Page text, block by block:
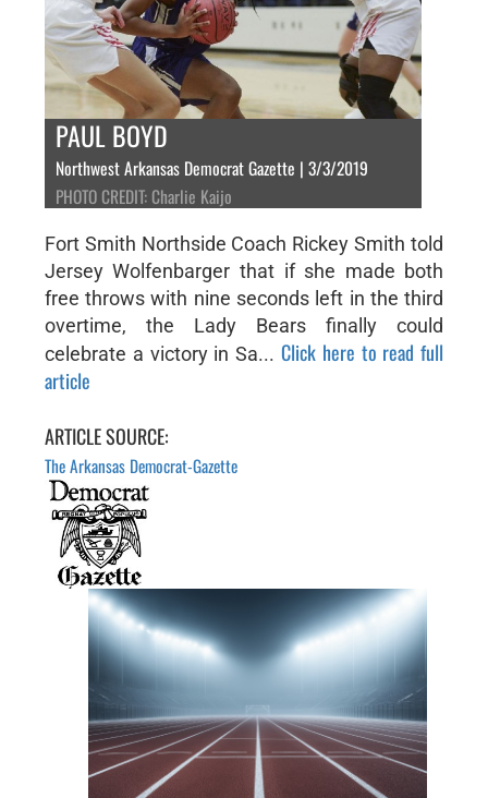
PAUL BOYD
Northwest Arkansas Democrat Gazette | 3/3/2019
PHOTO CREDIT: Charlie Kaijo
Fort Smith Northside Coach Rickey Smith told
Jersey Wolfenbarger that if she made both
free throws with nine seconds left in the third
overtime, the Lady Bears finally could
celebrate a victory in Sa... Click here to read full
article
ARTICLE SOURCE:
The Arkansas Democrat-Gazette